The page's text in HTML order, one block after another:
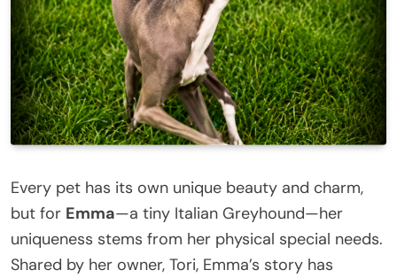
Every pet has its own unique beauty and charm,
but for Emma—a tiny Italian Greyhound—her
uniqueness stems from her physical special needs.
Shared by her owner, Tori, Emma’s story has